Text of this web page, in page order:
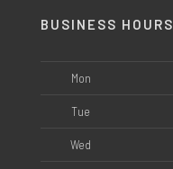
BUSINESS HOURS
Mon
Tue
Wed